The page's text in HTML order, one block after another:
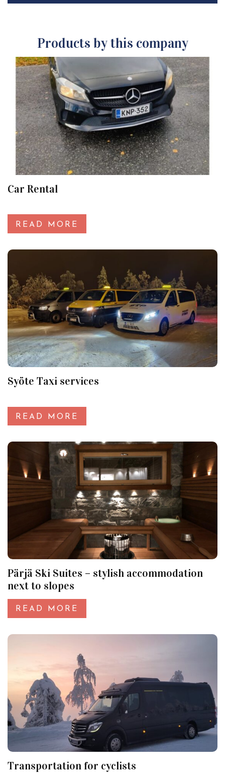
Products by this company
Car Rental
READ MORE
Syöte Taxi services
READ MORE
Pärjä Ski Suites – stylish accommodation
next to slopes
READ MORE
Transportation for cyclists